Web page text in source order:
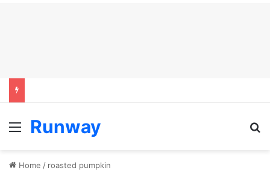
Menu
Runway
Home / roasted pumpkin